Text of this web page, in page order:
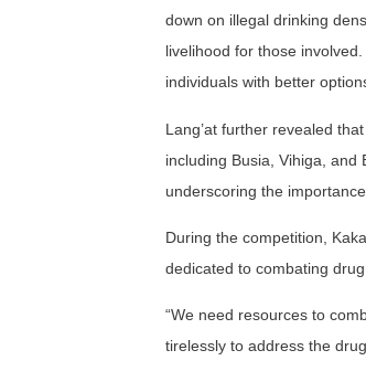
down on illegal drinking
livelihood for those
individuals with better
Lang’at further revealed
including Busia, Vihiga, and
underscoring the
During the competition,
dedicated to combating
“We need resources to
tirelessly to address the